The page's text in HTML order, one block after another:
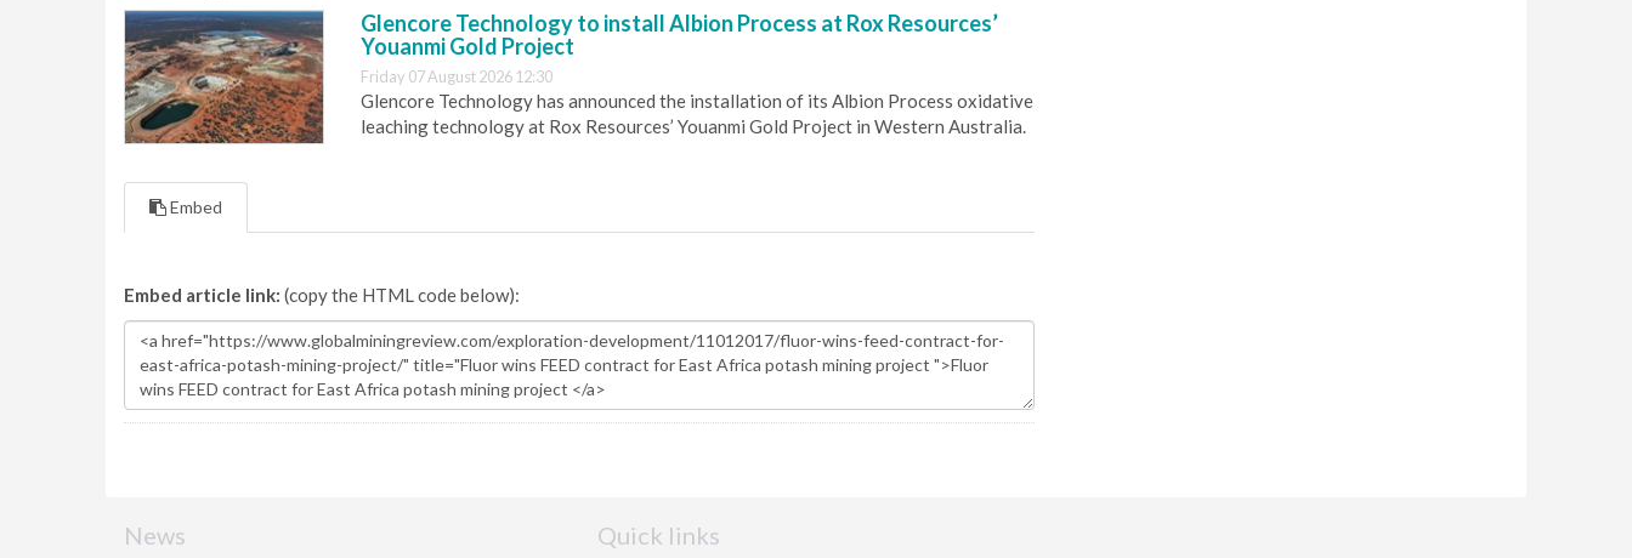
Glencore Technology to install Albion Process at Rox Resources’
Youanmi Gold Project
Friday 07 August 2026 12:30
Glencore Technology has announced the installation of its Albion Process oxidative
leaching technology at Rox Resources’ Youanmi Gold Project in Western Australia.
Embed
Embed article link: (copy the HTML code below):
News Quick links